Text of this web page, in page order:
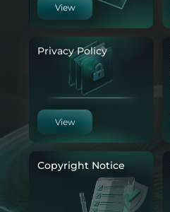
View
Privacy Policy
View
Copyright Notice